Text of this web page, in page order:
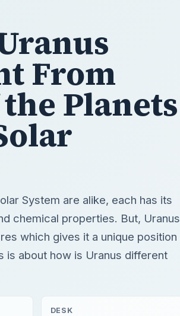
From
Planets
System are alike, each has its
chemical properties. But, Uranus
which gives it a unique position
is about how is Uranus different
DESK